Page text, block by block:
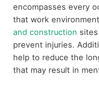
encompasses every
that work
and construction
prevent injuries.
help to reduce the
that may result in